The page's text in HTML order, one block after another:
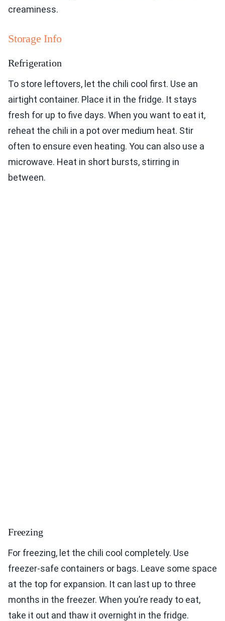
creaminess.
Storage Info
Refrigeration
To store leftovers, let the chili cool first. Use an
airtight container. Place it in the fridge. It stays
fresh for up to five days. When you want to eat it,
reheat the chili in a pot over medium heat. Stir
often to ensure even heating. You can also use a
microwave. Heat in short bursts, stirring in
between.
Freezing
For freezing, let the chili cool completely. Use
freezer-safe containers or bags. Leave some space
at the top for expansion. It can last up to three
months in the freezer. When you’re ready to eat,
take it out and thaw it overnight in the fridge.